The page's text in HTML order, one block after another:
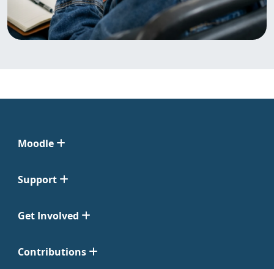
Moodle
Support
Get Involved
Contributions